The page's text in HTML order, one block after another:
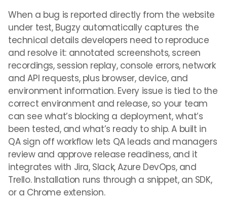
When a bug is reported directly from the website
under test, Bugzy automatically captures the
technical details developers need to reproduce
and resolve it: annotated screenshots, screen
recordings, session replay, console errors, network
and API requests, plus browser, device, and
environment information. Every issue is tied to the
correct environment and release, so your team
can see what’s blocking a deployment, what’s
been tested, and what’s ready to ship. A built in
QA sign off workflow lets QA leads and managers
review and approve release readiness, and it
integrates with Jira, Slack, Azure DevOps, and
Trello. Installation runs through a snippet, an SDK,
or a Chrome extension.